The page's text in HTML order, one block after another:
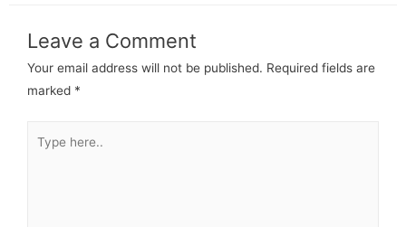
Leave a Comment
Your email address will not be published. Required fields are
marked *